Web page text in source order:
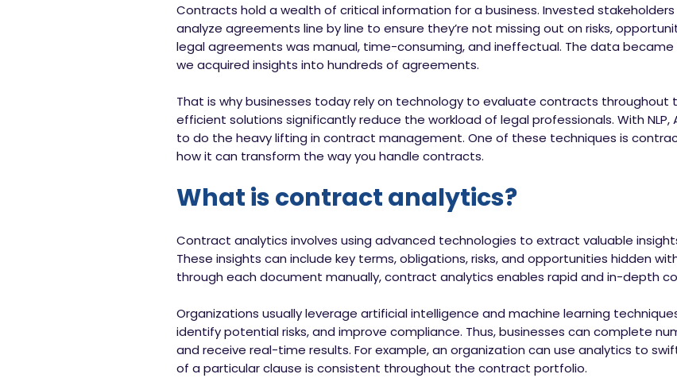
Contracts hold a wealth of critical information for a business. Invested
analyze agreements line by line to ensure they’re not missing out on risks,
legal agreements was manual, time-consuming, and ineffectual. The data
we acquired insights into hundreds of agreements.
That is why businesses today rely on technology to evaluate contracts throughout
efficient solutions significantly reduce the workload of legal professionals. With NLP,
to do the heavy lifting in contract management. One of these techniques is
how it can transform the way you handle contracts.
What is contract analytics?
Contract analytics involves using advanced technologies to extract valuable
These insights can include key terms, obligations, risks, and opportunities hidden
through each document manually, contract analytics enables rapid and in-depth
Organizations usually leverage artificial intelligence and machine learning
identify potential risks, and improve compliance. Thus, businesses can complete
and receive real-time results. For example, an organization can use analytics to
of a particular clause is consistent throughout the contract portfolio.